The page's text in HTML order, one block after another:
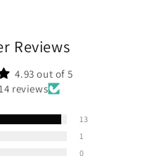
Reviews
4.93 out of 5
reviews
13
1
0